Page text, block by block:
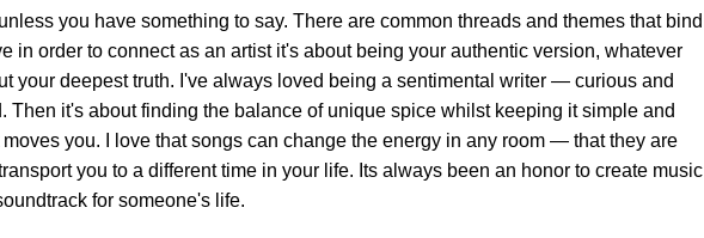
you have something to say. There are common threads and themes that bind
in order to connect as an artist it's about being your authentic version, whatever
your deepest truth. I've always loved being a sentimental writer — curious and
Then it's about finding the balance of unique spice whilst keeping it simple and
you. I love that songs can change the energy in any room — that they are
you to a different time in your life. Its always been an honor to create music
for someone's life.